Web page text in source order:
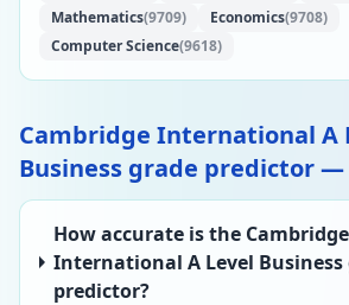
Mathematics(9709) Economics(9708)
Computer Science(9618)
Cambridge International A
Business grade predictor —
How accurate is the Cambridge
International A Level Business
predictor?